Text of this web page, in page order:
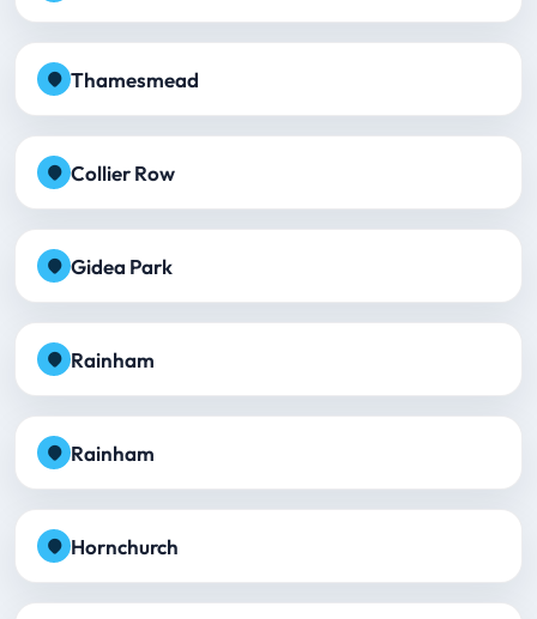
Thamesmead
Collier Row
Gidea Park
Rainham
Rainham
Hornchurch